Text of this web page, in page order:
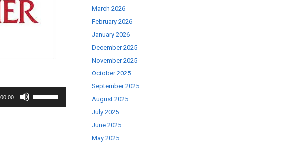
00:00
Use
Up/Down
March 2026
February 2026
January 2026
December 2025
November 2025
October 2025
September 2025
August 2025
July 2025
June 2025
May 2025